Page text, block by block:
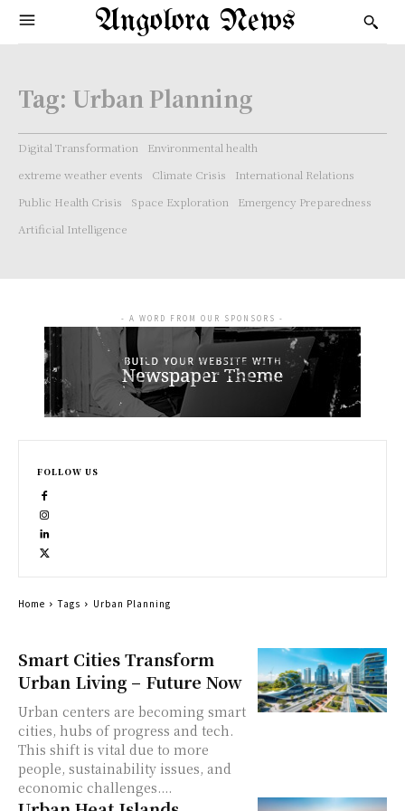
Angolora News
Tag: Urban Planning
Digital Transformation
Environmental health
extreme weather events
Climate Crisis
International Relations
Public Health Crisis
Space Exploration
Emergency Preparedness
Artificial Intelligence
Smart Cities Transform
Urban Living – Future Now
Urban centers are becoming smart
cities, hubs of progress and tech.
This shift is vital due to more
people, sustainability issues, and
economic challenges....
- A WORD FROM OUR SPONSORS -
FOLLOW US
Home Tags Urban Planning